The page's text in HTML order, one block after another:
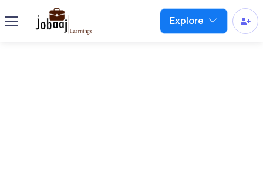
Explore